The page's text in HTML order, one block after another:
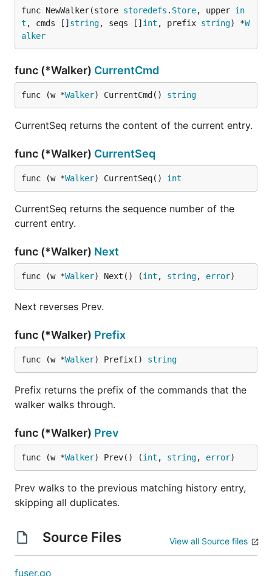
func NewWalker(store storedefs . Store, upper in
t , cmds [] string, seqs [] int , prefix string) *W
alker
func (*Walker) CurrentCmd
func (w *Walker) CurrentCmd() string
CurrentSeq returns the content of the current entry.
func (*Walker) CurrentSeq
func (w *Walker) CurrentSeq() int
CurrentSeq returns the sequence number of the
current entry.
func (*Walker) Next
func (w *Walker) Next() (int , string, error)
Next reverses Prev.
func (*Walker) Prefix
func (w *Walker) Prefix() string
Prefix returns the prefix of the commands that the
walker walks through.
func (*Walker) Prev
func (w *Walker) Prev() (int , string, error)
Prev walks to the previous matching history entry,
skipping all duplicates.
Source Files View all Source files
fuser.go